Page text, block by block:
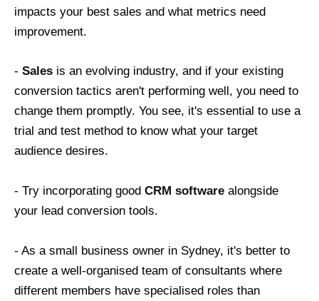
impacts your best sales and what metrics need
improvement.
- Sales is an evolving industry, and if your existing
conversion tactics aren't performing well, you need to
change them promptly. You see, it's essential to use a
trial and test method to know what your target
audience desires.
- Try incorporating good CRM software alongside
your lead conversion tools.
- As a small business owner in Sydney, it's better to
create a well-organised team of consultants where
different members have specialised roles than